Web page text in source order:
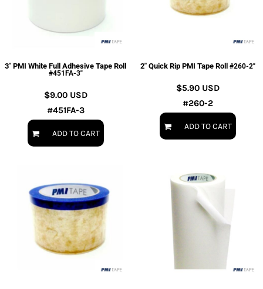
3" PMI White Full Adhesive Tape Roll
#451FA-3"
$9.00 USD
#451FA-3
ADD TO CART
2" Quick Rip PMI Tape Roll #260-2"
$5.90 USD
#260-2
ADD TO CART